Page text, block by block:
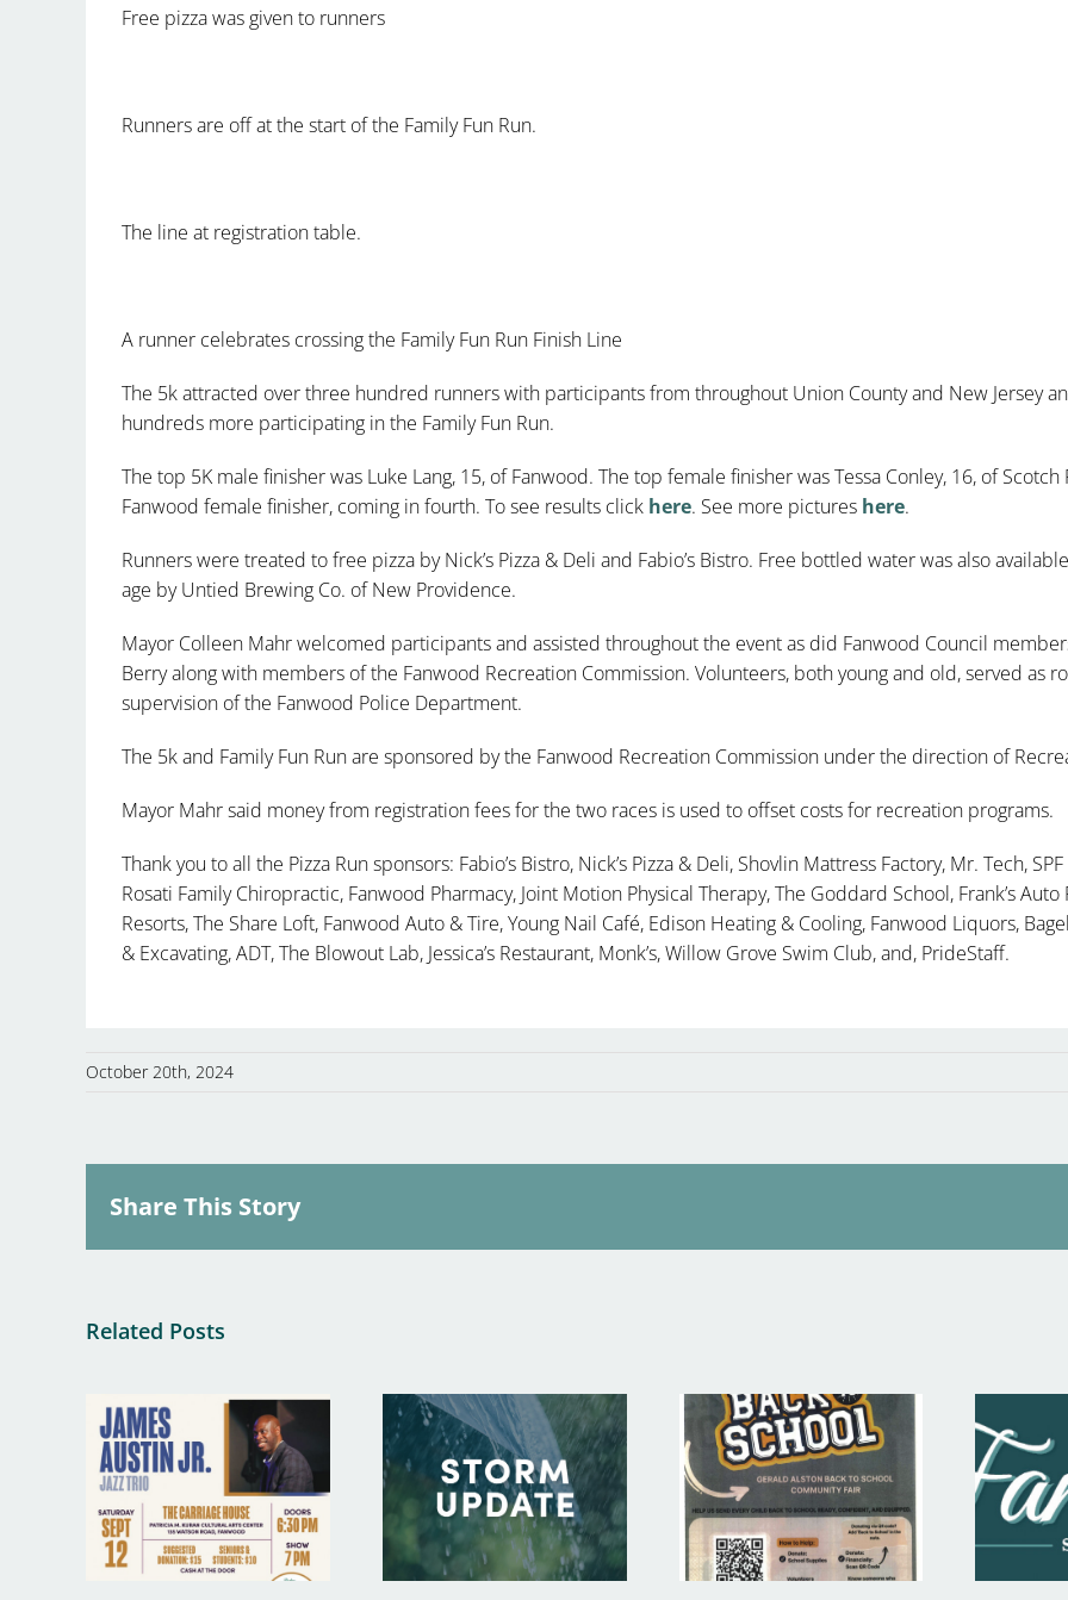
Free pizza was given to runners
Runners are off at the start of the Family Fun Run.
The line at registration table.
A runner celebrates crossing the Family Fun Run Finish Line
The 5k attracted over three hundred runners with participants from throughout Union County and New Jersey
hundreds more participating in the Family Fun Run.
The top 5K male finisher was Luke Lang, 15, of Fanwood. The top female finisher was Tessa Conley, 16, of
Fanwood female finisher, coming in fourth. To see results click here. See more pictures here.
Runners were treated to free pizza by Nick’s Pizza & Deli and Fabio’s Bistro. Free bottled water was also
age by Untied Brewing Co. of New Providence.
Mayor Colleen Mahr welcomed participants and assisted throughout the event as did Fanwood Council
Berry along with members of the Fanwood Recreation Commission. Volunteers, both young and old, served as
supervision of the Fanwood Police Department.
The 5k and Family Fun Run are sponsored by the Fanwood Recreation Commission under the direction of
Mayor Mahr said money from registration fees for the two races is used to offset costs for recreation programs.
Thank you to all the Pizza Run sponsors: Fabio’s Bistro, Nick’s Pizza & Deli, Shovlin Mattress Factory, Mr. Tech,
Rosati Family Chiropractic, Fanwood Pharmacy, Joint Motion Physical Therapy, The Goddard School, Frank’s
Resorts, The Share Loft, Fanwood Auto & Tire, Young Nail Café, Edison Heating & Cooling, Fanwood Liquors,
& Excavating, ADT, The Blowout Lab, Jessica’s Restaurant, Monk’s, Willow Grove Swim Club, and, PrideStaff.
October 20th, 2024
Share This Story
Related Posts